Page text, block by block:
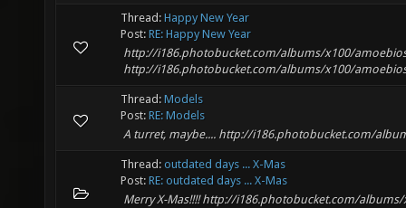
Thread: Happy New Year
Post: RE: Happy New Year
http://i186.photobucket.com/albums/x100/
http://i186.photobucket.com/albums/x100/
Thread: Models
Post: RE: Models
A turret, maybe.... http://i186.photobucket.com/
Thread: outdated days ... X-Mas
Post: RE: outdated days ... X-Mas
Merry X-Mas!!!! http://i186.photobucket.com/